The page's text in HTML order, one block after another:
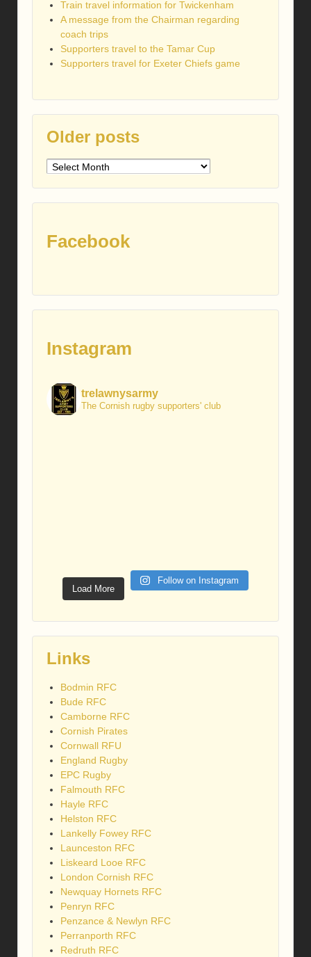
Train travel information for Twickenham
A message from the Chairman regarding
coach trips
Supporters travel to the Tamar Cup
Supporters travel for Exeter Chiefs game
Older posts
Older
Facebook
Instagram
trelawnysarmy
The Cornish rugby supporters' club
Load More
Follow on Instagram
Links
Bodmin RFC
Bude RFC
Camborne RFC
Cornish Pirates
Cornwall RFU
England Rugby
EPC Rugby
Falmouth RFC
Hayle RFC
Helston RFC
Lankelly Fowey RFC
Launceston RFC
Liskeard Looe RFC
London Cornish RFC
Newquay Hornets RFC
Penryn RFC
Penzance & Newlyn RFC
Perranporth RFC
Redruth RFC